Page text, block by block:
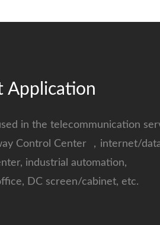
Application
in the telecommunication
Control Center ，internet/
industrial automation,
DC screen/cabinet, etc.